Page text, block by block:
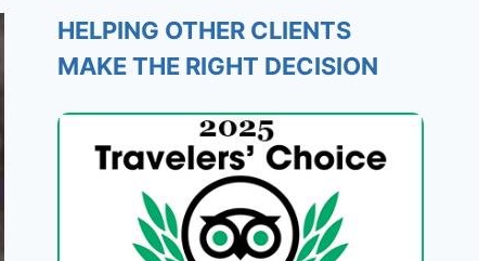
HELPING OTHER CLIENTS
MAKE THE RIGHT DECISION